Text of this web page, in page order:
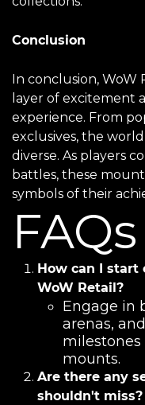
Conclusion
In conclusion, WoW
layer of excitement
experience. From
exclusives, the
diverse. As players
battles, these
symbols of their
FAQs
How can I start
WoW Retail?
Engage in
arenas,
mounts.
Are there any
shouldn't miss?